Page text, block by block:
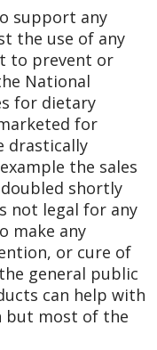
support any
the use of any
to prevent or
National
for dietary
for
drastically
the sales
shortly
not legal for any
make any
or cure of
general public
can help with
but most of the